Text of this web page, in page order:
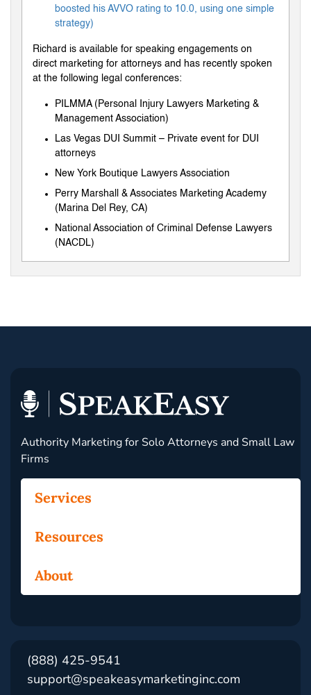
boosted his AVVO rating to 10.0, using one simple
strategy)
Richard is available for speaking engagements on
direct marketing for attorneys and has recently spoken
at the following legal conferences:
PILMMA (Personal Injury Lawyers Marketing &
Management Association)
Las Vegas DUI Summit – Private event for DUI
attorneys
New York Boutique Lawyers Association
Perry Marshall & Associates Marketing Academy
(Marina Del Rey, CA)
National Association of Criminal Defense Lawyers
(NACDL)
Authority Marketing for Solo Attorneys and Small Law
Firms
Services
Resources
About
(888) 425-9541
support@speakeasymarketinginc.com